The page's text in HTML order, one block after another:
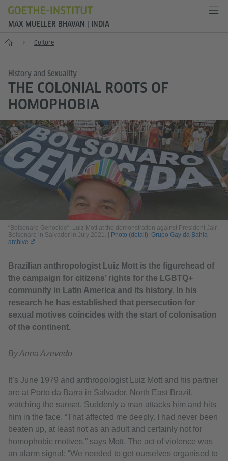
MAX MUELLER BHAVAN | INDIA
Home Culture
History and Sexuality
THE COLONIAL ROOTS OF
HOMOPHOBIA
“Bolsonaro Genocide”: Luiz Mott at the demonstration against President Jair
Bolsonaro in Salvador in July 2021.
Photo (detail): Grupo Gay da Bahia
archive
Brazilian anthropologist Luiz Mott is the figurehead of
the campaign for citizens’ rights for the LGBTQ+
community in Latin America and its history. In his
research he has established that persecution for
sexual motives coincides with the start of colonisation
of the continent.
By Anna Azevedo
It’s June 1979 and anthropologist Luiz Mott and his partner
are at Porto da Barra in Salvador, North East Brazil,
watching the sunset. Suddenly a man attacks him and hits
him in the face. “That affected me deeply. I had never been
beaten up, at least not as an adult and certainly not for
homophobic motives,” says Mott. The act of violence was
an alarm signal: “We needed to get ourselves organised to